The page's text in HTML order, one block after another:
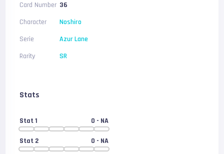
Card Number 36
Character
Noshiro
Serie
Azur Lane
Rarity
SR
Stats
Stat 1 0 - NA
Stat 2 0 - NA